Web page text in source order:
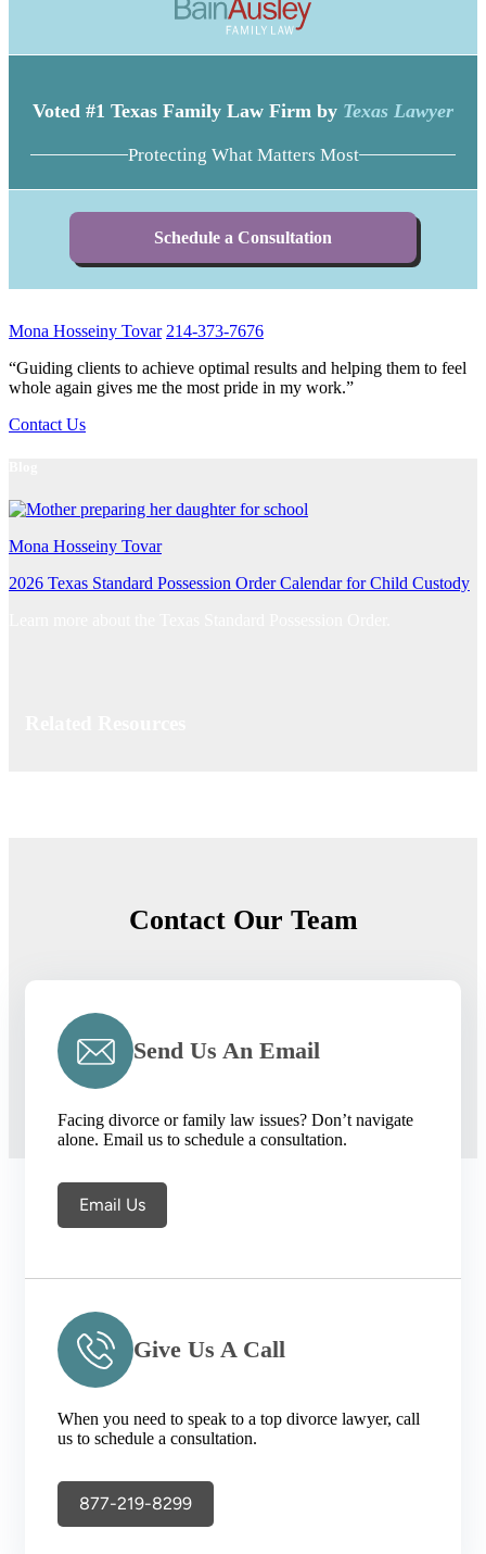
Voted #1 Texas Family Law Firm by Texas Lawyer
Protecting What Matters Most
Schedule a Consultation
Mona Hosseiny Tovar 214-373-7676
“Guiding clients to achieve optimal results and helping them to feel
whole again gives me the most pride in my work.”
Contact Us
Mona Hosseiny Tovar
2026 Texas Standard Possession Order Calendar for Child Custody
Contact Our Team
Send Us An Email
Facing divorce or family law issues? Don’t navigate
alone. Email us to schedule a consultation.
Email Us
Give Us A Call
When you need to speak to a top divorce lawyer, call
us to schedule a consultation.
877-219-8299